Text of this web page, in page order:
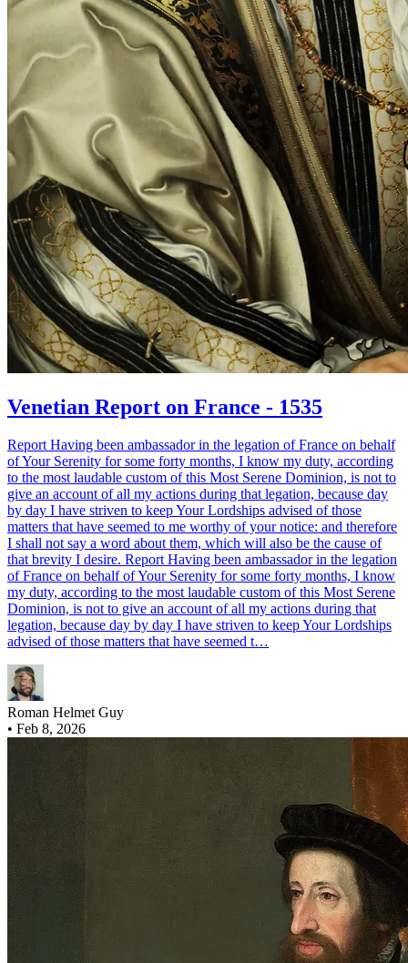
Venetian Report on France - 1535
Report Having been ambassador in the legation of France on behalf
of Your Serenity for some forty months, I know my duty, according
to the most laudable custom of this Most Serene Dominion, is not to
give an account of all my actions during that legation, because day
by day I have striven to keep Your Lordships advised of those
matters that have seemed to me worthy of your notice: and therefore
I shall not say a word about them, which will also be the cause of
that brevity I desire. Report Having been ambassador in the legation
of France on behalf of Your Serenity for some forty months, I know
my duty, according to the most laudable custom of this Most Serene
Dominion, is not to give an account of all my actions during that
legation, because day by day I have striven to keep Your Lordships
advised of those matters that have seemed t…
Roman Helmet Guy
• Feb 8, 2026